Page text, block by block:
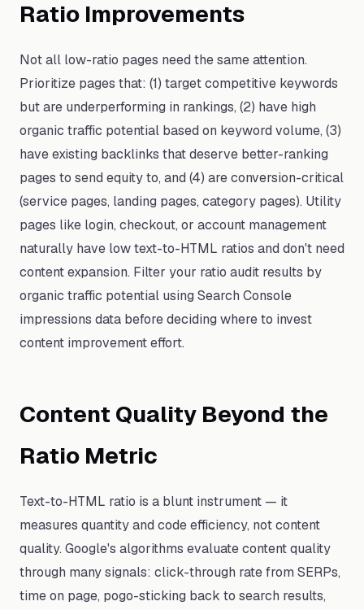
Ratio Improvements
Not all low-ratio pages need the same attention.
Prioritize pages that: (1) target competitive keywords
but are underperforming in rankings, (2) have high
organic traffic potential based on keyword volume, (3)
have existing backlinks that deserve better-ranking
pages to send equity to, and (4) are conversion-critical
(service pages, landing pages, category pages). Utility
pages like login, checkout, or account management
naturally have low text-to-HTML ratios and don't need
content expansion. Filter your ratio audit results by
organic traffic potential using Search Console
impressions data before deciding where to invest
content improvement effort.
Content Quality Beyond the
Ratio Metric
Text-to-HTML ratio is a blunt instrument — it
measures quantity and code efficiency, not content
quality. Google's algorithms evaluate content quality
through many signals: click-through rate from SERPs,
time on page, pogo-sticking back to search results,